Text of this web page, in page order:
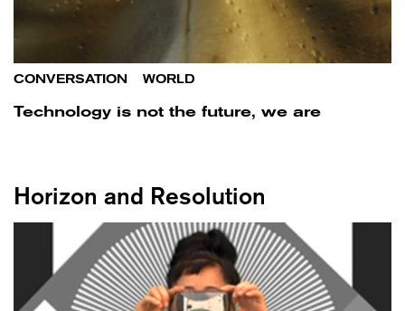
CONVERSATION WORLD
Technology is not the future, we are
Horizon and Resolution